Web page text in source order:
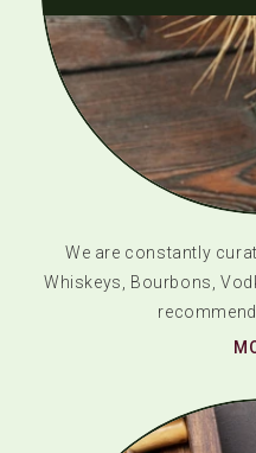
We are constantly
Whiskeys, Bourbons,